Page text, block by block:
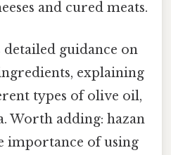
and cured meats.
guidance on
explaining
types of olive oil,
Worth adding: hazan
importance of using